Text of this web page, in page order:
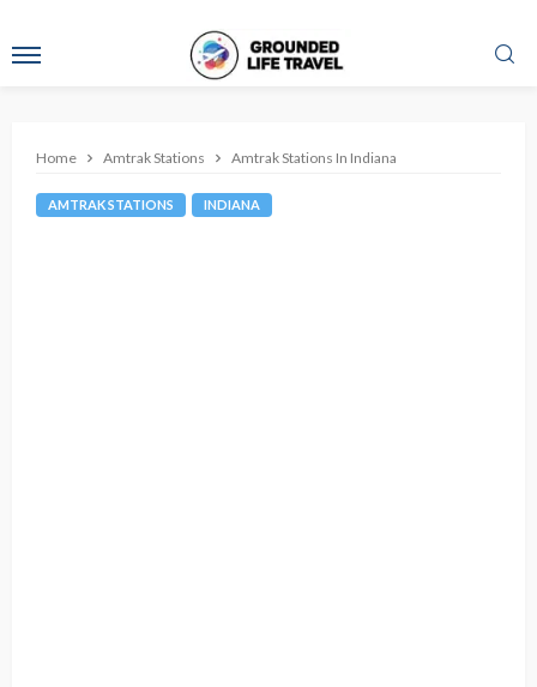
Home Amtrak Stations Amtrak Stations In Indiana
AMTRAK STATIONS INDIANA